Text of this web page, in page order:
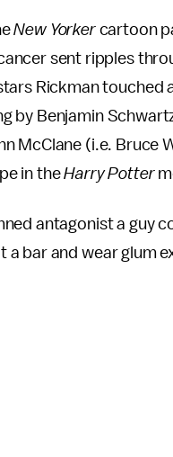
New Yorkercartoon
sent ripples
Rickman touched
by Benjamin
McClane (i.e. Bruce
in theHarry Potter
antagonist a guy
a bar and wear glum